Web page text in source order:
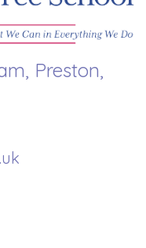
Preston,